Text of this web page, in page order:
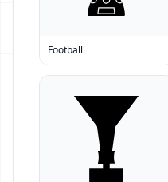
Football